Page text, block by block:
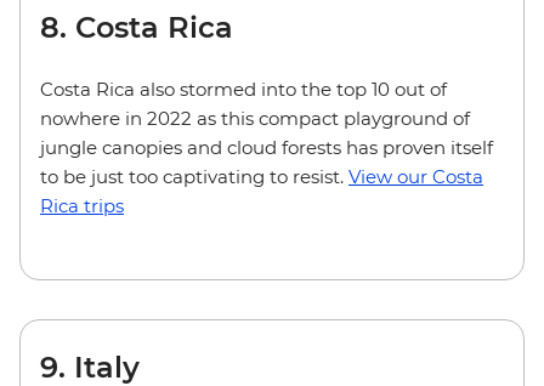
8. Costa Rica
Costa Rica also stormed into the top 10 out of
nowhere in 2022 as this compact playground of
jungle canopies and cloud forests has proven itself
to be just too captivating to resist. View our Costa
Rica trips
9. Italy